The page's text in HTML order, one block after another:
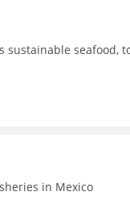
seafood,
in Mexico